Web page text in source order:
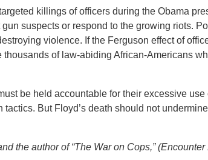
killings of officers during the Obama
suspects or respond to the growing riots.
violence. If the Ferguson effect of
of law-abiding African-Americans
be held accountable for their excessive
But Floyd’s death should not
the author of “The War on Cops,”